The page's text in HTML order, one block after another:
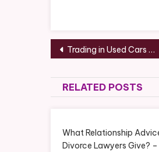
Post
navigation
Trading in Used Cars – PC Patching
RELATED POSTS
What Relationship
Divorce Lawyers Give?